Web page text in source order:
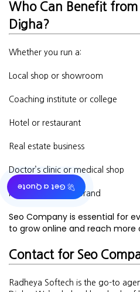
🚀 Get a Quote
Who Can Benefit from
Digha?
Whether you run a:
Local shop or showroom
Coaching institute or college
Hotel or restaurant
Real estate business
Doctor’s clinic or medical shop
Fashion or beauty brand
Seo Company is essential for
to grow online and reach more
Contact for Seo
Radheya Softech is the go-to